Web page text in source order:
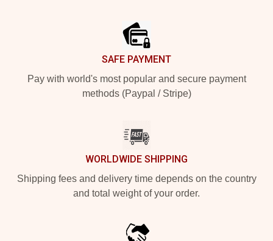
SAFE PAYMENT
Pay with world's most popular and secure payment
methods (Paypal / Stripe)
WORLDWIDE SHIPPING
Shipping fees and delivery time depends on the country
and total weight of your order.